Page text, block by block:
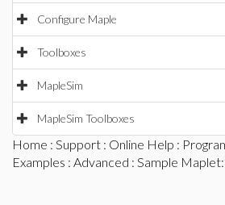
Configure Maple
Toolboxes
MapleSim
MapleSim Toolboxes
Home : Support : Online Help :
Examples : Advanced : Sample